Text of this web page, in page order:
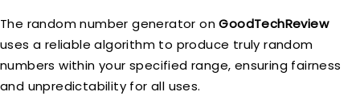
The random number generator onGoodTechReview
uses a reliable algorithm to produce truly random
numbers within your specified range, ensuring fairness
and unpredictability for all uses.